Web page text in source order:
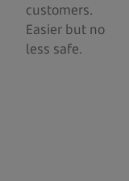
customers.
Easier but no
less safe.